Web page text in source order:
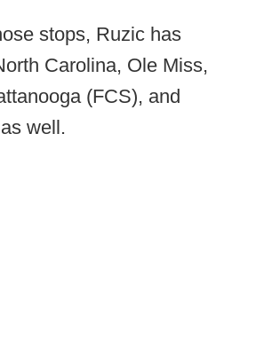
stops, Ruzic has
Carolina, Ole Miss,
(FCS), and
well.